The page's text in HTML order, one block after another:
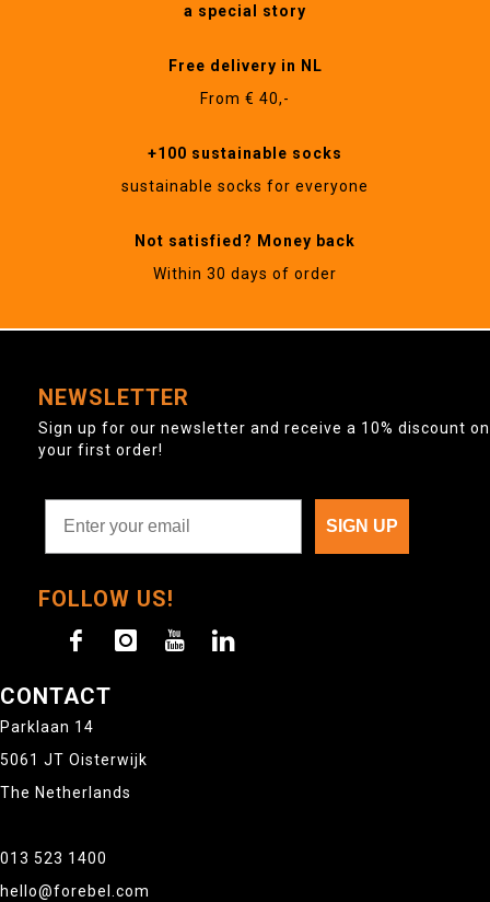
a special story
Free delivery in NL
From € 40,-
+100 sustainable socks
sustainable socks for everyone
Not satisfied? Money back
Within 30 days of order
NEWSLETTER
Sign up for our newsletter and receive a 10% discount on
your first order!
SIGN UP
FOLLOW US!
CONTACT
Parklaan 14
5061 JT Oisterwijk
The Netherlands
013 523 1400
hello@forebel.com